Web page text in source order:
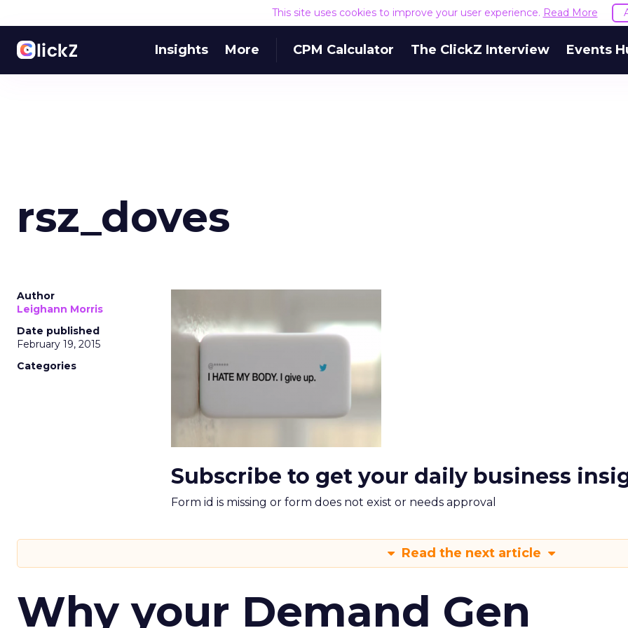
This site uses cookies to improve your user experience. Read More
Insights More CPM Calculator The ClickZ Interview Events
rsz_doves
Author
Leighann Morris
Date published
February 19, 2015
Categories
Subscribe to get your daily business
Form id is missing or form does not exist or needs approval
Read the next article
Why your Demand Gen